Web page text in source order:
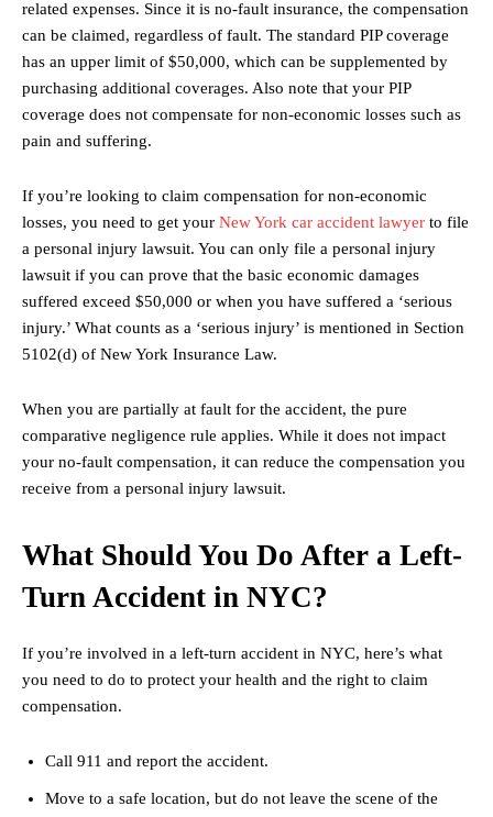
related expenses. Since it is no-fault insurance, the compensation
can be claimed, regardless of fault. The standard PIP coverage
has an upper limit of $50,000, which can be supplemented by
purchasing additional coverages. Also note that your PIP
coverage does not compensate for non-economic losses such as
pain and suffering.
If you’re looking to claim compensation for non-economic
losses, you need to get your New York car accident lawyer to file
a personal injury lawsuit. You can only file a personal injury
lawsuit if you can prove that the basic economic damages
suffered exceed $50,000 or when you have suffered a ‘serious
injury.’ What counts as a ‘serious injury’ is mentioned in Section
5102(d) of New York Insurance Law.
When you are partially at fault for the accident, the pure
comparative negligence rule applies. While it does not impact
your no-fault compensation, it can reduce the compensation you
receive from a personal injury lawsuit.
What Should You Do After a Left-
Turn Accident in NYC?
If you’re involved in a left-turn accident in NYC, here’s what
you need to do to protect your health and the right to claim
compensation.
Call 911 and report the accident.
Move to a safe location, but do not leave the scene of the